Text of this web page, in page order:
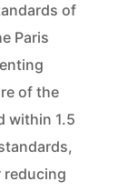
of
Paris
of the
within 1.5
reducing